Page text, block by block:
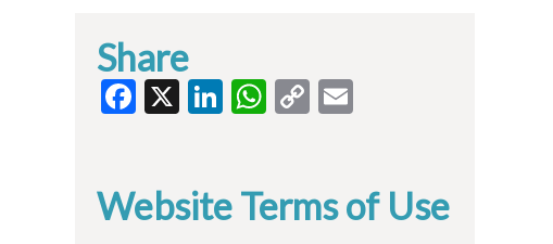
Share
Facebook
X LinkedIn
WhatsApp
CopyEmail
Website Terms of Use